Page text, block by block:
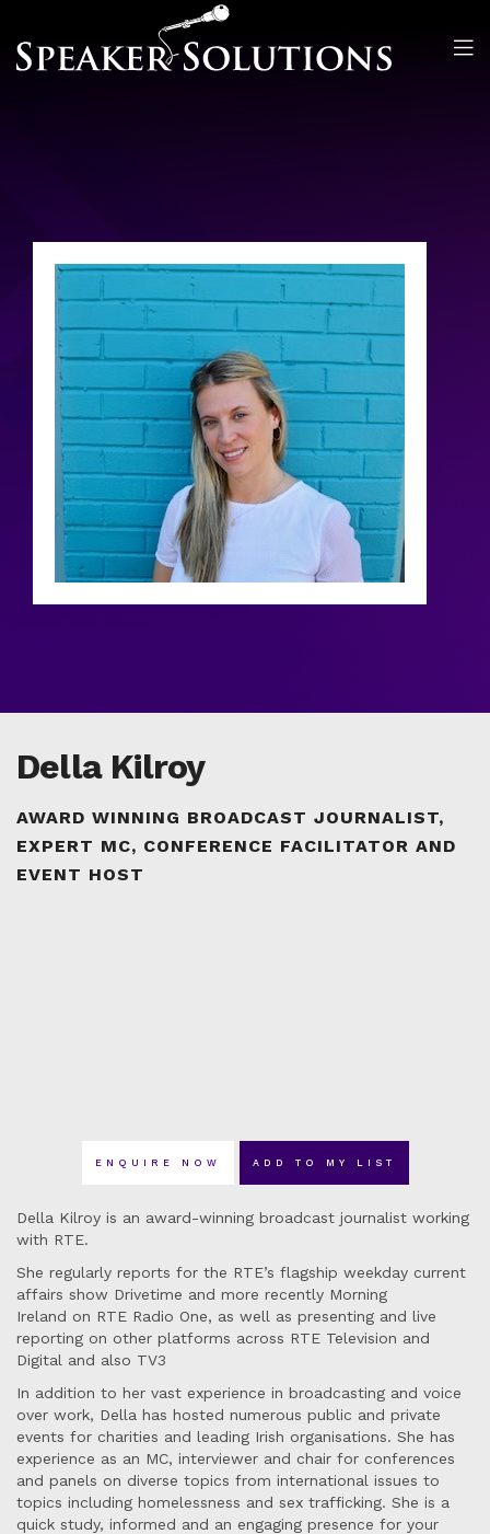
Della Kilroy
AWARD WINNING BROADCAST JOURNALIST,
EXPERT MC, CONFERENCE FACILITATOR AND
EVENT HOST
ENQUIRE NOW ADD TO MY LIST
Della Kilroy is an award-winning broadcast journalist working
with RTE.
She regularly reports for the RTE’s flagship weekday current
affairs show Drivetime and more recently Morning
Ireland on RTE Radio One, as well as presenting and live
reporting on other platforms across RTE Television and
Digital and also TV3
In addition to her vast experience in broadcasting and voice
over work, Della has hosted numerous public and private
events for charities and leading Irish organisations. She has
experience as an MC, interviewer and chair for conferences
and panels on diverse topics from international issues to
topics including homelessness and sex trafficking. She is a
quick study, informed and an engaging presence for your